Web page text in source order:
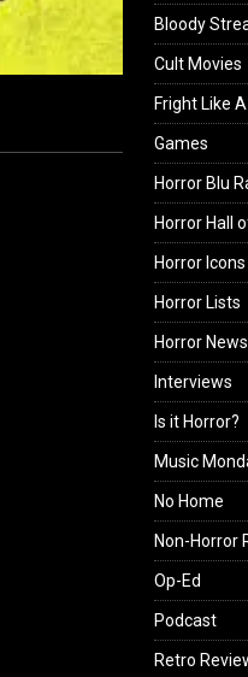
Bloody
Cult Movies
Fright Like A
Games
Horror Blu
Horror Hall
Horror Icons
Horror Lists
Horror News
Interviews
Is it Horror?
Music
No Home
Non-Horror
Op-Ed
Podcast
Retro